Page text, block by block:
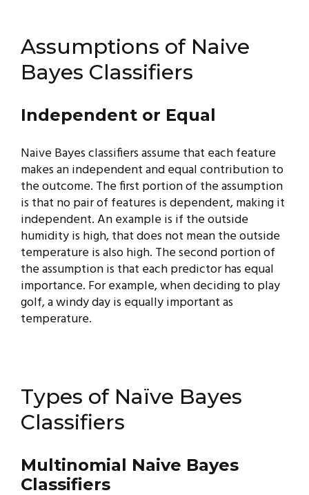
Assumptions of Naive
Bayes Classifiers
Independent or Equal
Naive Bayes classifiers assume that each feature
makes an independent and equal contribution to
the outcome. The first portion of the assumption
is that no pair of features is dependent, making it
independent. An example is if the outside
humidity is high, that does not mean the outside
temperature is also high. The second portion of
the assumption is that each predictor has equal
importance. For example, when deciding to play
golf, a windy day is equally important as
temperature.
Types of Naïve Bayes
Classifiers
Multinomial Naive Bayes
Classifiers